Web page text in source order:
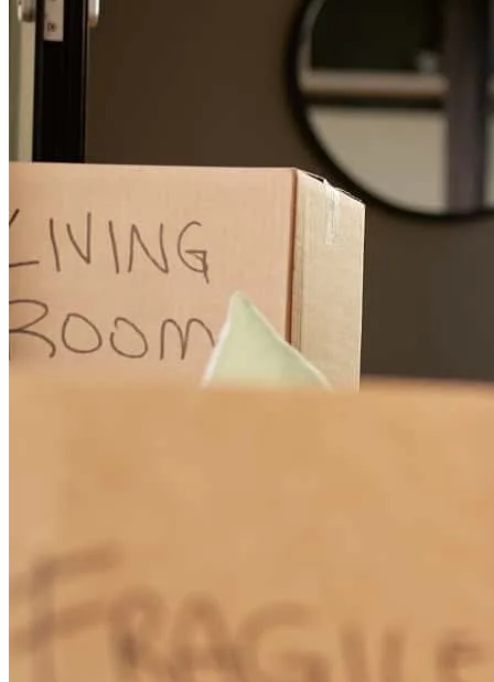
Paul is absolutely the BEST lender. Up front expectations, timely
progress updates, apprised me of required due outs if I hadn't
noticed an email. Confirmed loan status, loan application completion
and any appointments or calls to expect! Above and beyon, peace of
mind! Ty!
maureen new hope , KY Review on April 10, 2026